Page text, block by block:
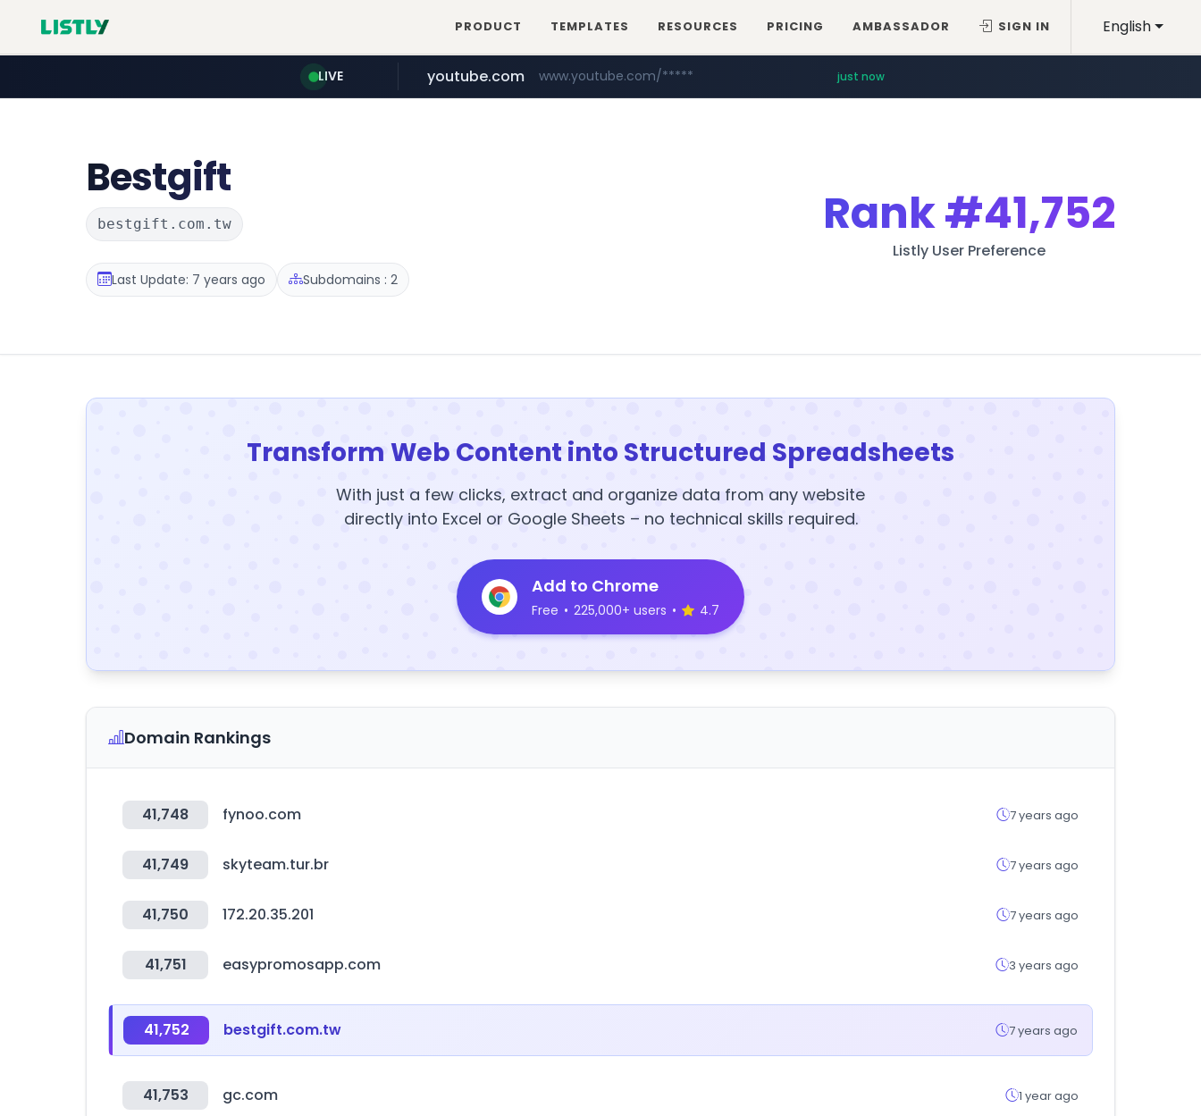
English
PRODUCT TEMPLATES RESOURCES PRICING AMBASSADOR SIGN IN
LIVE youtube.com www.youtube.com/***** just now
Bestgift
bestgift.com.tw
Last Update: 7 years ago Subdomains : 2
Rank#41,752
Listly User Preference
Transform Web Content into Structured Spreadsheets
With just a few clicks, extract and organize data from any website
directly into Excel or Google Sheets – no technical skills required.
Add to Chrome
Free • 225,000+ users • 4.7
Domain Rankings
41,748 fynoo.com 7 years ago
41,749 skyteam.tur.br 7 years ago
41,750 172.20.35.201 7 years ago
41,751 easypromosapp.com 3 years ago
41,752 bestgift.com.tw 7 years ago
41,753 gc.com 1 year ago